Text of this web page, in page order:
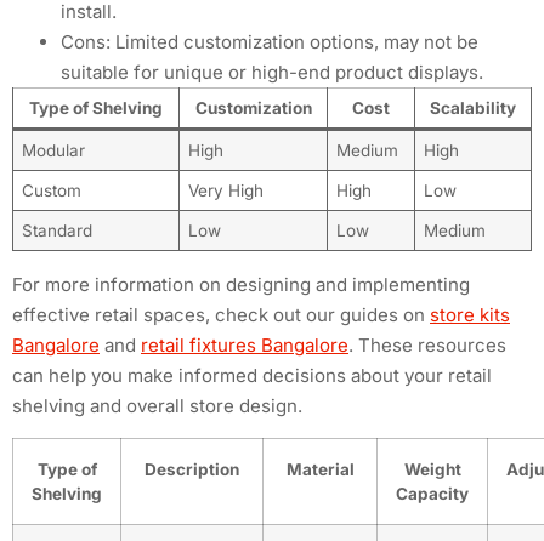
install.
Cons: Limited customization options, may not be
suitable for unique or high-end product displays.
Type of Shelving Customization Cost Scalability
Modular High Medium High
Custom Very High High Low
Standard Low Low Medium
For more information on designing and implementing
effective retail spaces, check out our guides on store kits
Bangalore and retail fixtures Bangalore. These resources
can help you make informed decisions about your retail
shelving and overall store design.
Type of
Shelving
Description Material
Weight
Capacity